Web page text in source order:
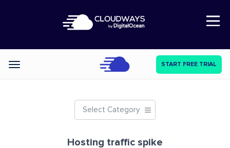
Open Nav
Categories START FREE TRIAL
Select Category
Hosting traffic spike